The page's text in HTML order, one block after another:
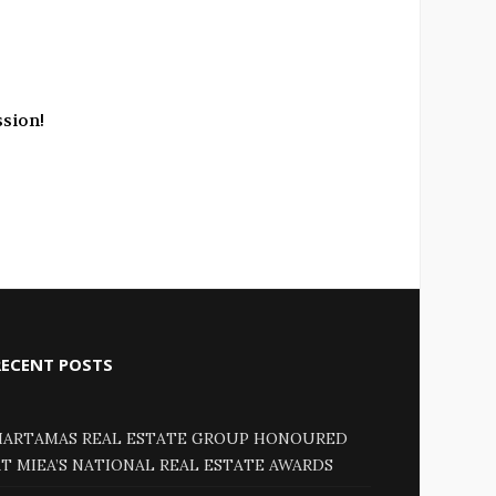
POSTS
REAL ESTATE GROUP HONOURED
MIEA’S NATIONAL REAL ESTATE AWARDS